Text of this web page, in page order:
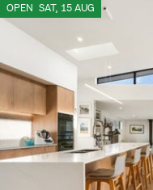
OPEN SAT, 15 AUG